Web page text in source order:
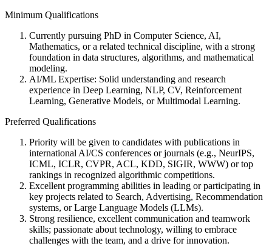
Minimum Qualifications
Currently pursuing PhD in Computer Science, AI,
Mathematics, or a related technical discipline, with a strong
foundation in data structures, algorithms, and mathematical
modeling.
AI/ML Expertise: Solid understanding and research
experience in Deep Learning, NLP, CV, Reinforcement
Learning, Generative Models, or Multimodal Learning.
Preferred Qualifications
Priority will be given to candidates with publications in
international AI/CS conferences or journals (e.g., NeurIPS,
ICML, ICLR, CVPR, ACL, KDD, SIGIR, WWW) or top
rankings in recognized algorithmic competitions.
Excellent programming abilities in leading or participating in
key projects related to Search, Advertising, Recommendation
systems, or Large Language Models (LLMs).
Strong resilience, excellent communication and teamwork
skills; passionate about technology, willing to embrace
challenges with the team, and a drive for innovation.